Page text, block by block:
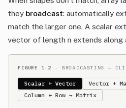
they broadcast: automatically
match the larger one. A scalar
vector of length n extends along
FIGURE 1.2 · BROADCASTING —
Scalar + Vector
Vector +
Column + Row → Matrix